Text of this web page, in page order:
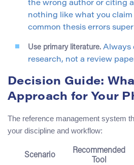
the wrong author or citing
nothing like what you claim
common thesis errors
Use primary literature. Always
research, not a review
Decision Guide:
Approach for Your
The reference management system
your discipline and workflow:
Scenario
Recommended
Tool